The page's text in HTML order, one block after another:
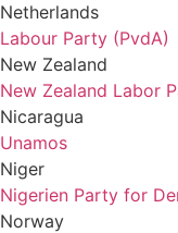
Netherlands
Labour Party (PvdA)
New Zealand
New Zealand Labor
Nicaragua
Unamos
Niger
Nigerien Party for
Norway